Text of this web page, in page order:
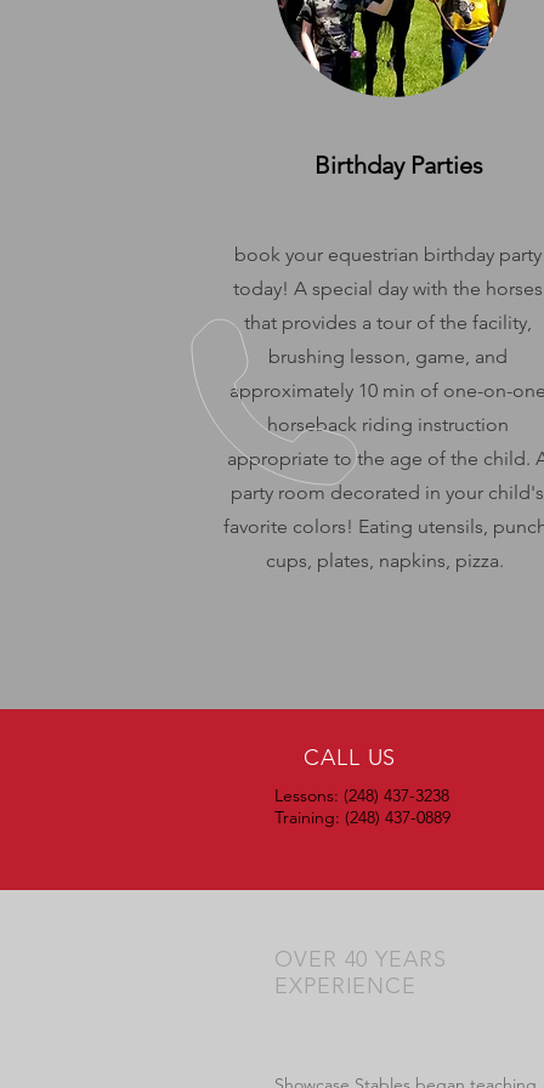
Birthday Parties
book your equestrian birthday party
today! A special day with the horses
that provides a tour of the facility,
brushing lesson, game, and
approximately 10 min of one-on-
horseback riding instruction
appropriate to the age of the child.
party room decorated in your child's
favorite colors! Eating utensils,
cups, plates, napkins, pizza.
CALL US
Lessons: (248) 437-3238
Training: (248) 437-0889
OVER 40 YEARS
EXPERIENCE